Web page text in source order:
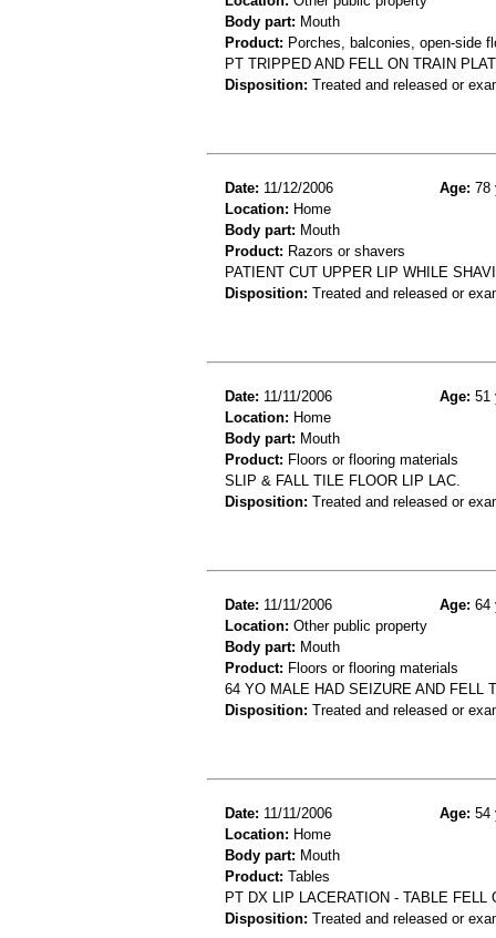
Body part: Mouth
Product: Porches, balconies, open-side
PT TRIPPED AND FELL ON TRAIN
Disposition: Treated and released or
Date: 11/12/2006 Age: 78
Location: Home
Body part: Mouth
Product: Razors or shavers
PATIENT CUT UPPER LIP WHILE
Disposition: Treated and released or
Date: 11/11/2006 Age: 51
Location: Home
Body part: Mouth
Product: Floors or flooring materials
SLIP & FALL TILE FLOOR LIP LAC.
Disposition: Treated and released or
Date: 11/11/2006 Age: 64
Location: Other public property
Body part: Mouth
Product: Floors or flooring materials
64 YO MALE HAD SEIZURE AND FELL
Disposition: Treated and released or
Date: 11/11/2006 Age: 54
Location: Home
Body part: Mouth
Product: Tables
PT DX LIP LACERATION - TABLE FELL
Disposition: Treated and released or